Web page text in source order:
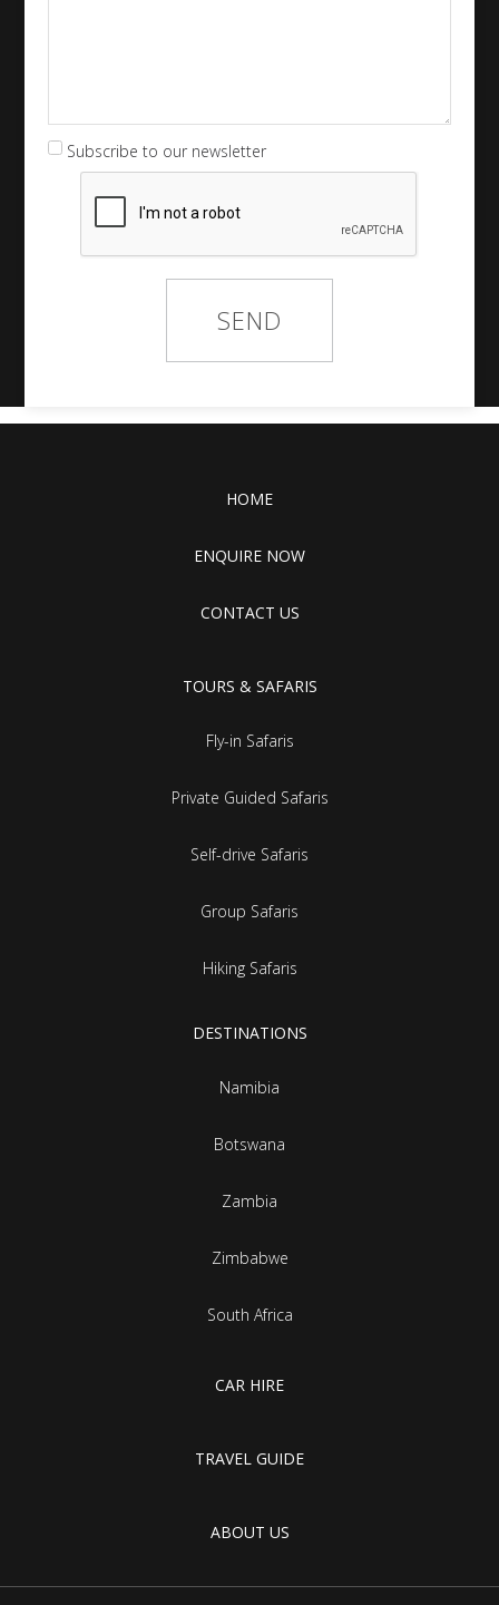
Subscribe to our newsletter
HOME
ENQUIRE NOW
CONTACT US
TOURS & SAFARIS
Fly-in Safaris
Private Guided Safaris
Self-drive Safaris
Group Safaris
Hiking Safaris
DESTINATIONS
Namibia
Botswana
Zambia
Zimbabwe
South Africa
CAR HIRE
TRAVEL GUIDE
ABOUT US